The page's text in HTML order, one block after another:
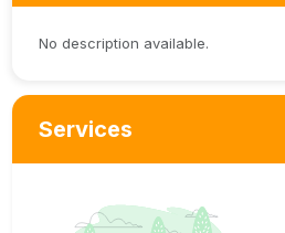
No description available.
Services